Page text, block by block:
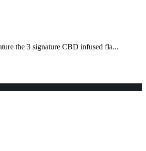
the 3 signature CBD infused fla...